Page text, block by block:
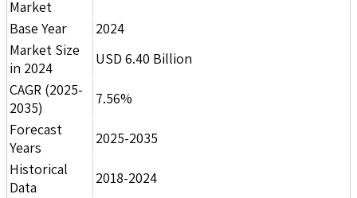
Market
Base Year
2024
Market Size
in 2024
USD 6.40 Billion
CAGR (2025-
2035)
7.56%
Forecast
Years
2025-2035
Historical
Data
2018-2024